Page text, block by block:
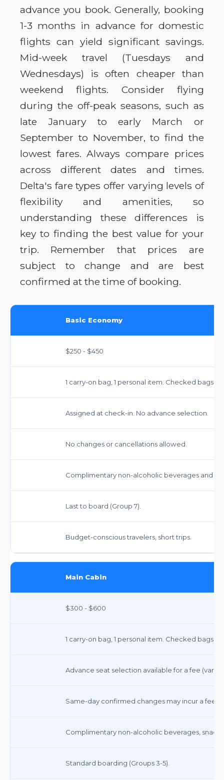
advance you book. Generally, booking
1-3 months in advance for domestic
flights can yield significant savings.
Mid-week travel (Tuesdays and
Wednesdays) is often cheaper than
weekend flights. Consider flying
during the off-peak seasons, such as
late January to early March or
September to November, to find the
lowest fares. Always compare prices
across different dates and times.
Delta's fare types offer varying levels of
flexibility and amenities, so
understanding these differences is
key to finding the best value for your
trip. Remember that prices are
subject to change and are best
confirmed at the time of booking.
Basic Economy
$250 - $450
1 carry-on bag, 1 personal item. Checked bags
Assigned at check-in. No advance selection.
No changes or cancellations allowed.
Complimentary non-alcoholic beverages and
Last to board (Group 7).
Budget-conscious travelers, short trips.
Main Cabin
$300 - $600
1 carry-on bag, 1 personal item. Checked bags
Advance seat selection available for a fee (varies
Same-day confirmed changes may incur a fee.
Complimentary non-alcoholic beverages,
Standard boarding (Groups 3-5).